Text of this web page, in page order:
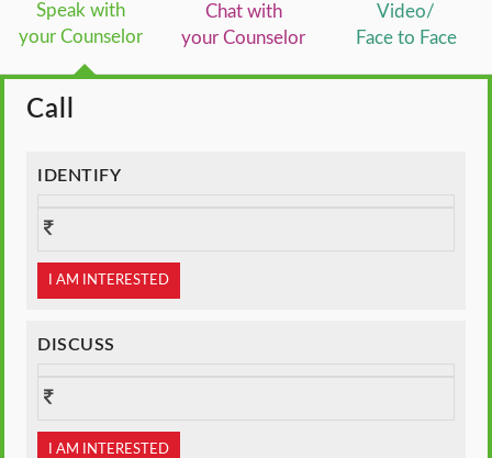
Speak with
your Counselor
Chat with
your Counselor
Video/
Face to Face
Call
IDENTIFY
I AM INTERESTED
DISCUSS
I AM INTERESTED